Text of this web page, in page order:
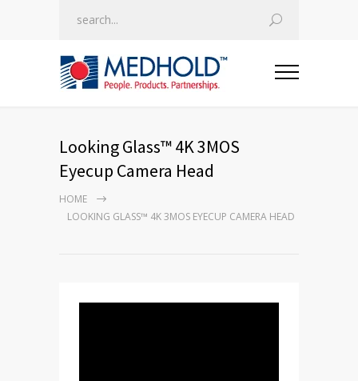
Looking Glass™ 4K 3MOS
Eyecup Camera Head
HOME
LOOKING GLASS™ 4K 3MOS EYECUP CAMERA HEAD